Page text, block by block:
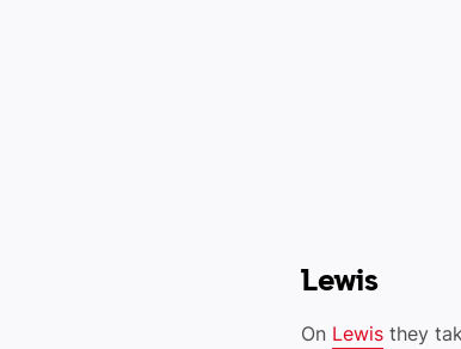
Lewis
On Lewis they